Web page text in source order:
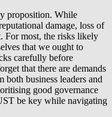
proposition. While
damage, loss of
For most, the risks likely
that we ought to
carefully before
that there are demands
both business leaders and
good governance
be key while navigating